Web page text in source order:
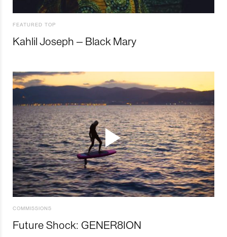
FEATURED TOP
Kahlil Joseph – Black Mary
COMMISSIONS
Future Shock: GENER8ION